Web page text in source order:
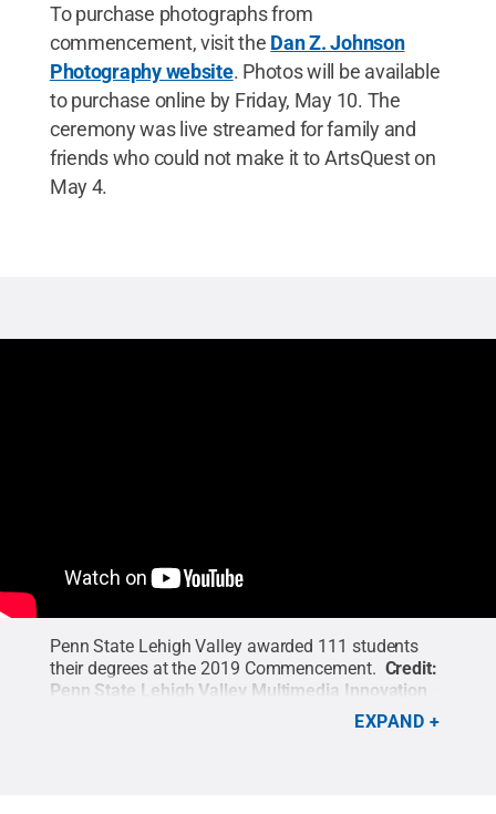
To purchase photographs from
commencement, visit the Dan Z. Johnson
Photography website. Photos will be available
to purchase online by Friday, May 10. The
ceremony was live streamed for family and
friends who could not make it to ArtsQuest on
May 4.
Penn State Lehigh Valley awarded 111 students
their degrees at the 2019 Commencement. Credit:
Penn State Lehigh Valley Multimedia Innovation
EXPAND